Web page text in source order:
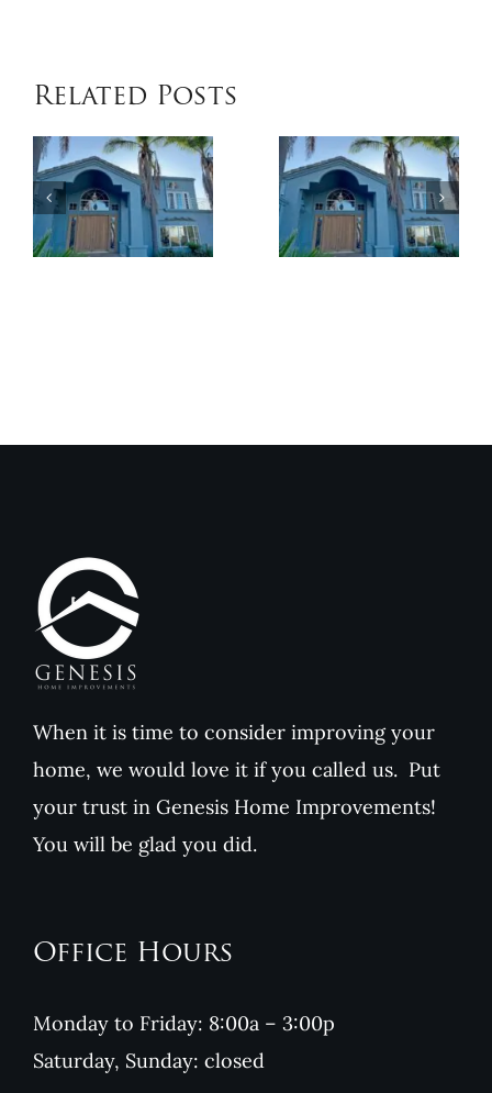
Related Posts
Benefits
of
Traditional
When
Patio
Cover
and
When it is time to consider improving your
home, we would love it if you called us. Put
your trust in Genesis Home Improvements!
You will be glad you did.
Office Hours
Monday to Friday: 8:00a – 3:00p
Saturday, Sunday: closed